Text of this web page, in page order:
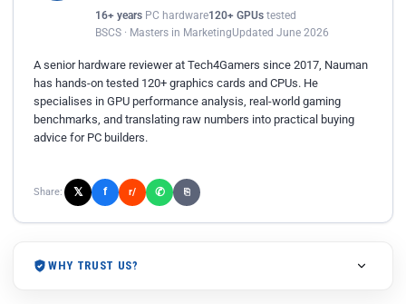
16+ years PC hardware120+ GPUs tested
BSCS · Masters in MarketingUpdated June 2026
A senior hardware reviewer at Tech4Gamers since 2017, Nauman
has hands-on tested 120+ graphics cards and CPUs. He
specialises in GPU performance analysis, real-world gaming
benchmarks, and translating raw numbers into practical buying
advice for PC builders.
Share: 𝕏 f r/ ✆ ⎘
WHY TRUST US?